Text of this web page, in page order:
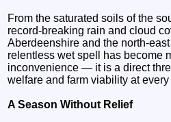
From the saturated soils of the
record‑breaking rain and cloud
Aberdeenshire and the
relentless wet spell has become
inconvenience — it is a direct
welfare and farm viability at every
A Season Without Relief